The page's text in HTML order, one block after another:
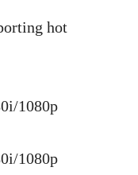
hot
1080p
1080p